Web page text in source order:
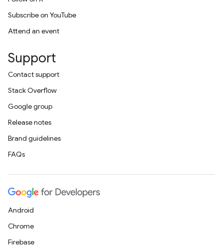
Subscribe on YouTube
Attend an event
Support
Contact support
Stack Overflow
Google group
Release notes
Brand guidelines
FAQs
Android
Chrome
Firebase